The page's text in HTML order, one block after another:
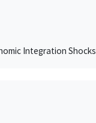
Integration Shocks